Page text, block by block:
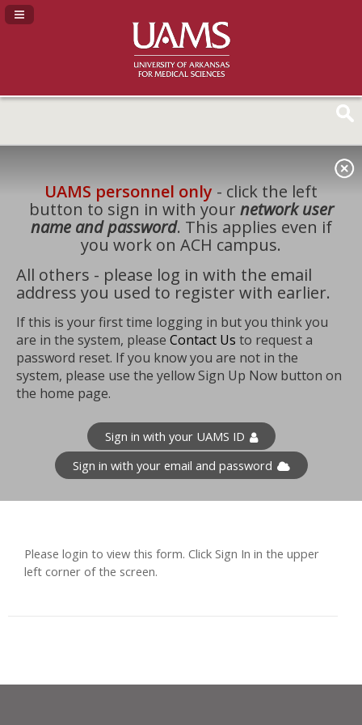
Navigation Panel Toggle
UAMS personnel only - click the left
button to sign in with your network user
name and password. This applies even if
you work on ACH campus.
All others - please log in with the email
address you used to register with earlier.
If this is your first time logging in but you think you
are in the system, please Contact Us to request a
password reset. If you know you are not in the
system, please use the yellow Sign Up Now button on
the home page.
Sign in with your UAMS ID
Sign in with your email and password
Please login to view this form. Click Sign In in the upper
left corner of the screen.